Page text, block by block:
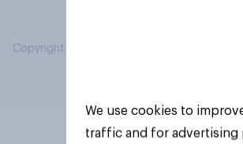
Copyright © 2026 YouGov PLC. All Rights
We use cookies to
traffic and for advertising